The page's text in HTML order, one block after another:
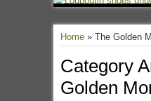
Home» The Golden
Category
Golden